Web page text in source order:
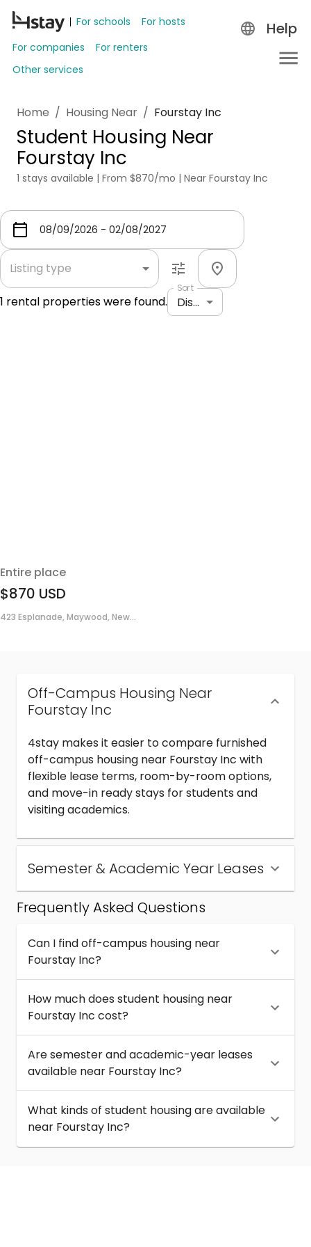
For schools
For hosts
For companies
For renters
Other services
Help
Home / Housing Near / Fourstay Inc
Student Housing Near
Fourstay Inc
1 stays available | From $870/mo | Near Fourstay Inc
Listing type
1 rental properties were found.
Sort
Distance: shortest to longest
Entire place
$870 USD
423 Esplanade, Maywood, New...
Off-Campus Housing Near
Fourstay Inc
4stay makes it easier to compare furnished
off-campus housing near Fourstay Inc with
flexible lease terms, room-by-room options,
and move-in ready stays for students and
visiting academics.
Semester & Academic Year Leases
Frequently Asked Questions
Can I find off-campus housing near
Fourstay Inc?
How much does student housing near
Fourstay Inc cost?
Are semester and academic-year leases
available near Fourstay Inc?
What kinds of student housing are available
near Fourstay Inc?